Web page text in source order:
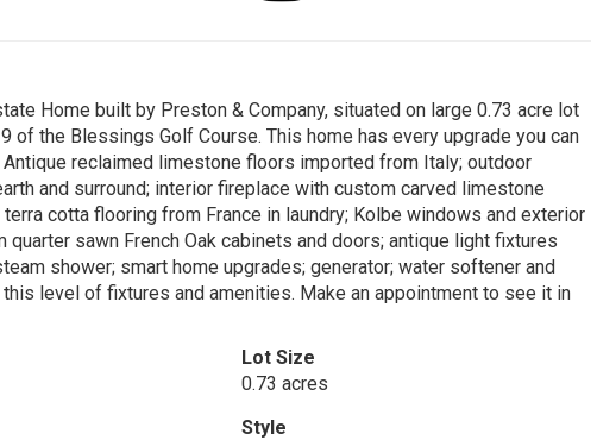
Home built by Preston & Company, situated on large 0.73 acre lot
of the Blessings Golf Course. This home has every upgrade you can
reclaimed limestone floors imported from Italy; outdoor
and surround; interior fireplace with custom carved limestone
cotta flooring from France in laundry; Kolbe windows and exterior
sawn French Oak cabinets and doors; antique light fixtures
shower; smart home upgrades; generator; water softener and
level of fixtures and amenities. Make an appointment to see it in
Lot Size
0.73 acres
Style